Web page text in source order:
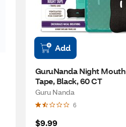
Add
GuruNanda Night Mouth
Tape, Black, 60 CT
Guru Nanda
6
$9.99